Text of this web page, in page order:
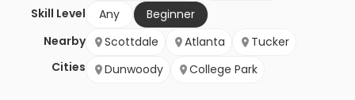
Skill Level
Any
Beginner
Nearby
Cities
Scottdale Atlanta
Tucker
Dunwoody
College Park